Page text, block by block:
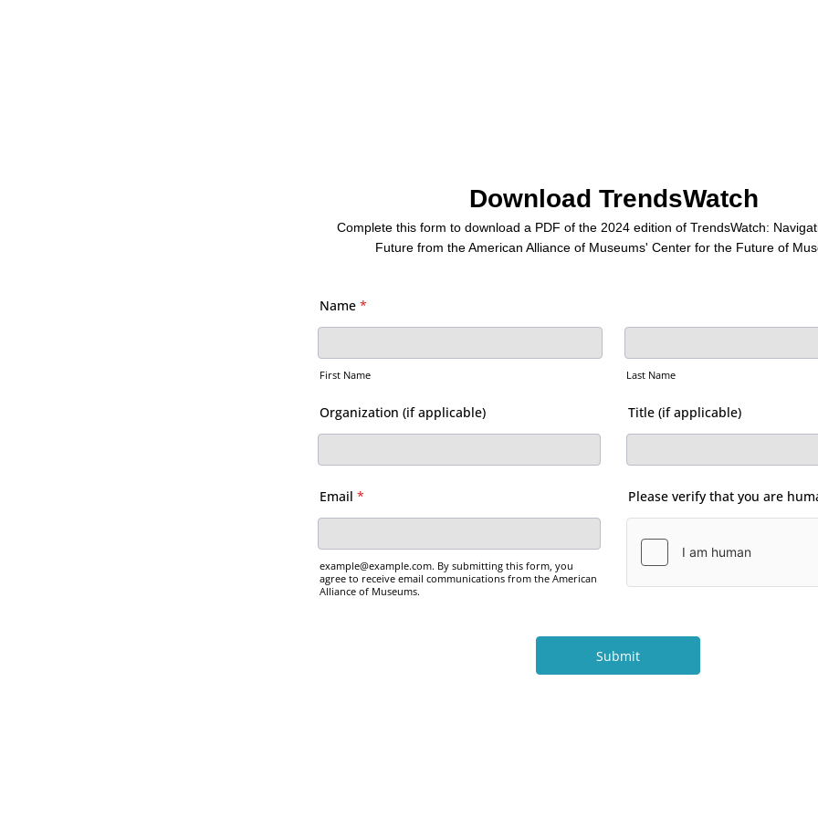
Download TrendsWatch
Complete this form to download a PDF of the 2024 edition of TrendsWatch:
Future from the American Alliance of Museums' Center for the Future of
Name *
First Name Last Name
Organization (if applicable) Title (if applicable)
Email *
example@example.com. By submitting this form, you
agree to receive email communications from the American
Alliance of Museums.
Please verify that you are
Submit